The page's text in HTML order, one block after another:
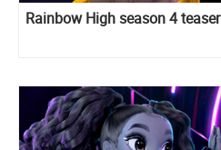
Rainbow High season 4 teaser